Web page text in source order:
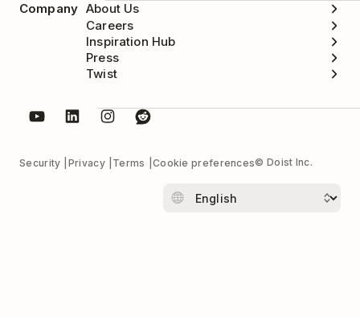
Company About Us
Careers
Inspiration Hub
Press
Twist
Security Privacy Terms Cookie preferences© Doist Inc.